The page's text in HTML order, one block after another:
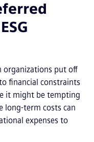
organizations put off
financial constraints
it might be tempting
long-term costs can
expenses to